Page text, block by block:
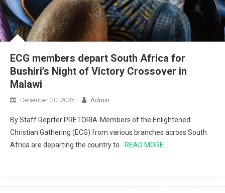
ECG members depart South Africa for
Bushiri’s Night of Victory Crossover in
Malawi
December 30, 2025 Admin
By Staff Reprter PRETORIA-Members of the Enlightened
Christian Gathering (ECG) from various branches across South
Africa are departing the country to
READ MORE…..